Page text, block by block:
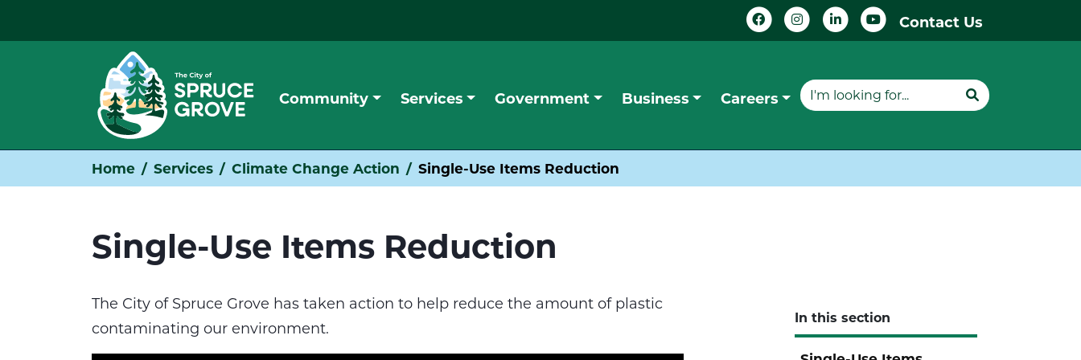
Contact Us
Community Services Government Business Careers
Home Services Climate Change Action Single-Use Items Reduction
Single-Use Items Reduction
The City of Spruce Grove has taken action to help reduce the amount of plastic
contaminating our environment.
In this section